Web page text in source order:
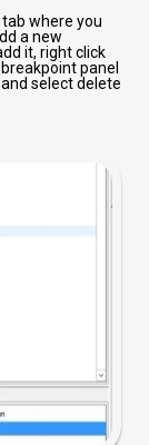
where you
a new
it, right click
panel
and select delete